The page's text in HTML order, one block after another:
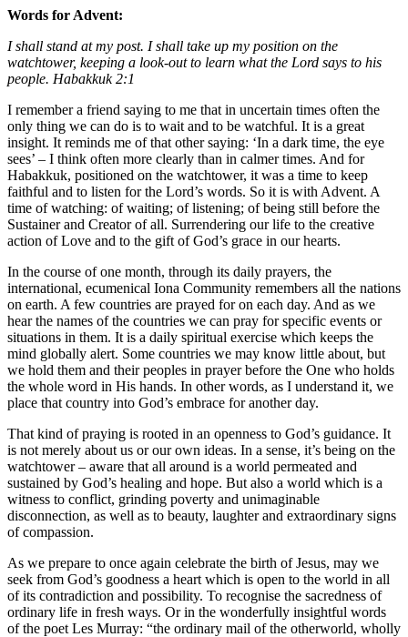
Words for Advent:
I shall stand at my post. I shall take up my position on the
watchtower, keeping a look-out to learn what the Lord says to his
people. Habakkuk 2:1
I remember a friend saying to me that in uncertain times often the
only thing we can do is to wait and to be watchful. It is a great
insight. It reminds me of that other saying: ‘In a dark time, the eye
sees’ – I think often more clearly than in calmer times. And for
Habakkuk, positioned on the watchtower, it was a time to keep
faithful and to listen for the Lord’s words. So it is with Advent. A
time of watching: of waiting; of listening; of being still before the
Sustainer and Creator of all. Surrendering our life to the creative
action of Love and to the gift of God’s grace in our hearts.
In the course of one month, through its daily prayers, the
international, ecumenical Iona Community remembers all the nations
on earth. A few countries are prayed for on each day. And as we
hear the names of the countries we can pray for specific events or
situations in them. It is a daily spiritual exercise which keeps the
mind globally alert. Some countries we may know little about, but
we hold them and their peoples in prayer before the One who holds
the whole word in His hands. In other words, as I understand it, we
place that country into God’s embrace for another day.
That kind of praying is rooted in an openness to God’s guidance. It
is not merely about us or our own ideas. In a sense, it’s being on the
watchtower – aware that all around is a world permeated and
sustained by God’s healing and hope. But also a world which is a
witness to conflict, grinding poverty and unimaginable
disconnection, as well as to beauty, laughter and extraordinary signs
of compassion.
As we prepare to once again celebrate the birth of Jesus, may we
seek from God’s goodness a heart which is open to the world in all
of its contradiction and possibility. To recognise the sacredness of
ordinary life in fresh ways. Or in the wonderfully insightful words
of the poet Les Murray: “the ordinary mail of the otherworld, wholly